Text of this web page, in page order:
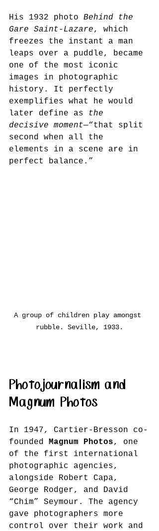
His 1932 photo Behind the
Gare Saint-Lazare, which
freezes the instant a man
leaps over a puddle, became
one of the most iconic
images in photographic
history. It perfectly
exemplifies what he would
later define as
the
decisive moment—“that split
second when all the
elements in a scene are in
perfect balance.”
A group of children play amongst
rubble. Seville, 1933.
Photojournalism and
Magnum Photos
In 1947, Cartier-Bresson co-
founded Magnum Photos, one
of the first international
photographic agencies,
alongside Robert Capa,
George Rodger, and David
“Chim” Seymour. The agency
gave photographers more
control over their work and